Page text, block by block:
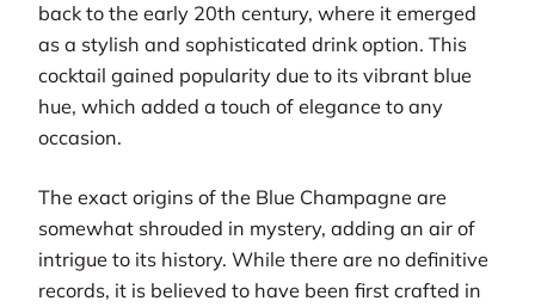
back to the early 20th century, where it emerged
as a stylish and sophisticated drink option. This
cocktail gained popularity due to its vibrant blue
hue, which added a touch of elegance to any
occasion.
The exact origins of the Blue Champagne are
somewhat shrouded in mystery, adding an air of
intrigue to its history. While there are no definitive
records, it is believed to have been first crafted in